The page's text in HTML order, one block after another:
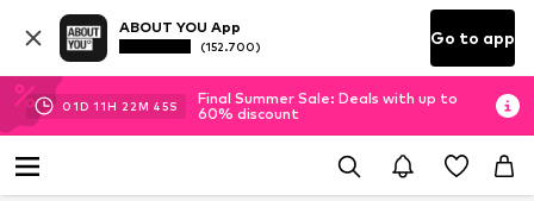
ABOUT YOU App
(152.700) Go to app
01D 11H 22M 44S
Final Summer Sale: Deals with up to
60% discount